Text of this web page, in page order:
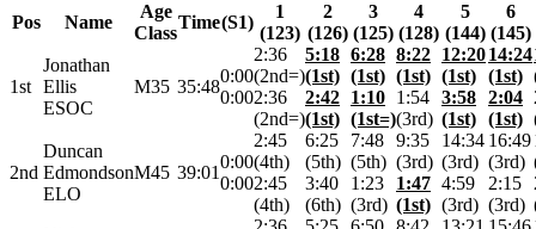
Pos Name
Age
Class
Time(S1)
1
(123)
2
(126)
3
(125)
4
(128)
5
(144)
6
(145)
1st
Jonathan
Ellis
ESOC
M35 35:48
0:00
0:00
2:36
(2nd=)
2:36
(2nd=)
5:18
(1st)
2:42
(1st)
6:28
(1st)
1:10
(1st=)
8:22
(1st)
1:54
(3rd)
12:20
(1st)
3:58
(1st)
14:24
(1st)
2:04
(1st)
2nd
Duncan
Edmondson
ELO
M45 39:01
0:00
0:00
2:45
(4th)
2:45
(4th)
6:25
(5th)
3:40
(6th)
7:48
(5th)
1:23
(3rd)
9:35
(3rd)
1:47
(1st)
14:34
(3rd)
4:59
(3rd)
16:49
(3rd)
2:15
(3rd)